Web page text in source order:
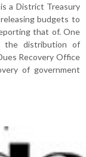
a District Treasury
budgets to
that of. One
the distribution of
Recovery Office
of government